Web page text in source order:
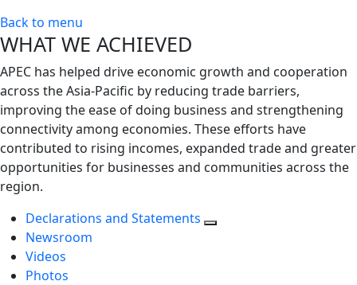
Back to menu
WHAT WE ACHIEVED
APEC has helped drive economic growth and cooperation
across the Asia-Pacific by reducing trade barriers,
improving the ease of doing business and strengthening
connectivity among economies. These efforts have
contributed to rising incomes, expanded trade and greater
opportunities for businesses and communities across the
region.
Declarations and Statements
Newsroom
Videos
Photos